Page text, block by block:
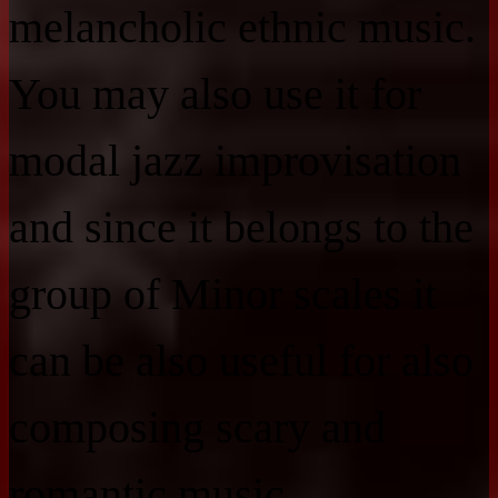
melancholic ethnic music.
You may also use it for
modal jazz improvisation
and since it belongs to the
group of Minor scales it
can be also useful for also